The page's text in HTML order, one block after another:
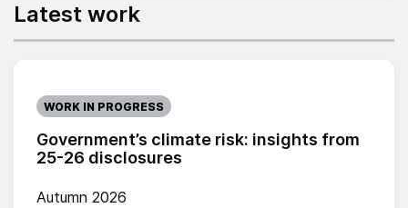
Latest work
Government’s climate risk: insights from
25-26 disclosures
Autumn 2026
WORK IN PROGRESS